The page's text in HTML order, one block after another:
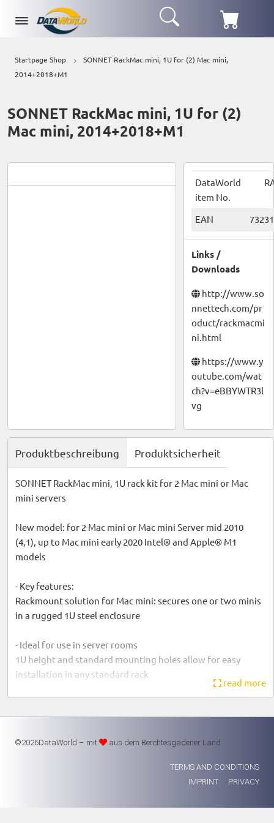
Startpage Shop
SONNET RackMac mini, 1U for (2) Mac mini,
2014+2018+M1
SONNET RackMac mini, 1U for (2)
Mac mini, 2014+2018+M1
DataWorld
item No.
EAN
Links /
Downloads
http://www.so
nnettech.com/pr
oduct/rackmacmi
ni.html
https://www.y
outube.com/wat
ch?v=eBBYWTR3l
vg
Produktbeschreibung Produktsicherheit
SONNET RackMac mini, 1U rack kit for 2 Mac mini or Mac
mini servers
New model: for 2 Mac mini or Mac mini Server mid 2010
(4,1), up to Mac mini early 2020 Intel® and Apple® M1
models
- Key features:
Rackmount solution for Mac mini: secures one or two minis
in a rugged 1U steel enclosure
- Ideal for use in server rooms
1U height and standard mounting holes allow for easy
installation in any standard rack
Directs airflow through each computer so that it remains at
between two other rack components
switches mounted on the rear of the computer. USB 3.0
read more
©2026DataWorld – mit aus dem Berchtesgadener Land
TERMS AND CONDITIONS
IMPRINT
PRIVACY